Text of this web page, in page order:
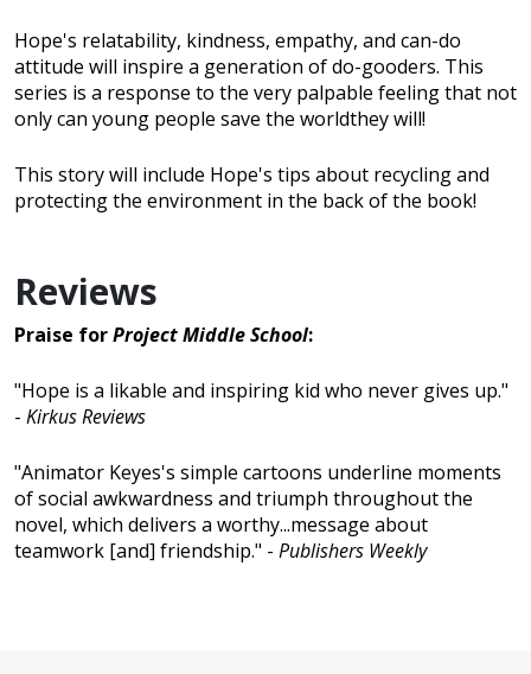
Hope's relatability, kindness, empathy, and can-do
attitude will inspire a generation of do-gooders. This
series is a response to the very palpable feeling that not
only can young people save the worldthey will!
This story will include Hope's tips about recycling and
protecting the environment in the back of the book!
Reviews
Praise forProject Middle School:
"Hope is a likable and inspiring kid who never gives up."
- Kirkus Reviews
"Animator Keyes's simple cartoons underline moments
of social awkwardness and triumph throughout the
novel, which delivers a worthy...message about
teamwork [and] friendship." - Publishers Weekly